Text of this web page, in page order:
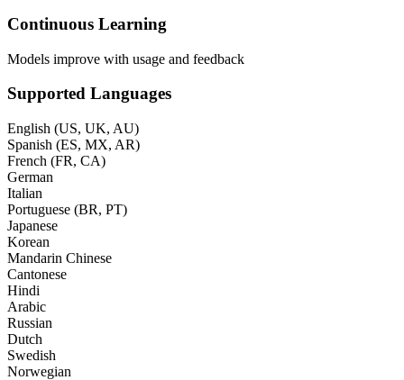
Continuous Learning
Models improve with usage and feedback
Supported Languages
English (US, UK, AU)
Spanish (ES, MX, AR)
French (FR, CA)
German
Italian
Portuguese (BR, PT)
Japanese
Korean
Mandarin Chinese
Cantonese
Hindi
Arabic
Russian
Dutch
Swedish
Norwegian